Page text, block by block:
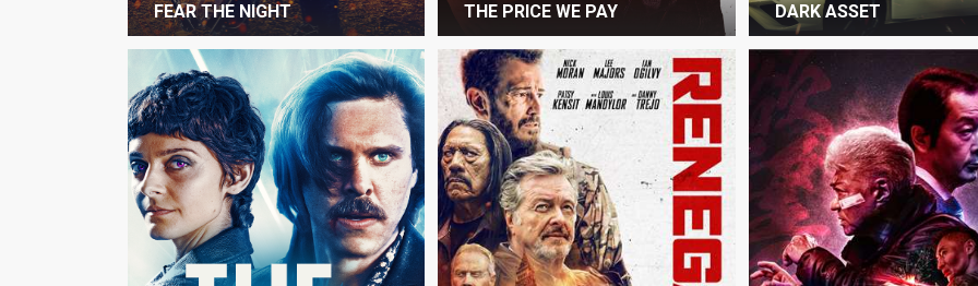
FEAR THE NIGHT THE PRICE WE PAY DARK ASSET